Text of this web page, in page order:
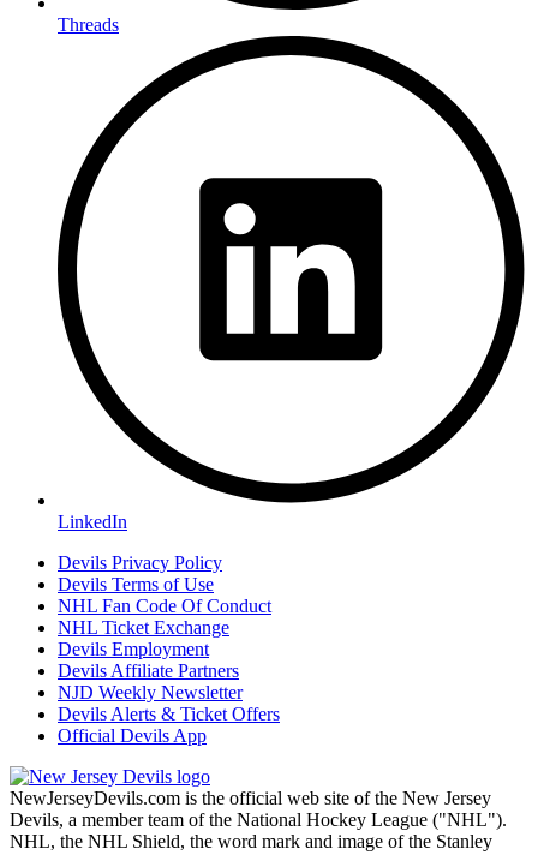
Threads
LinkedIn
Devils Privacy Policy
Devils Terms of Use
NHL Fan Code Of Conduct
NHL Ticket Exchange
Devils Employment
Devils Affiliate Partners
NJD Weekly Newsletter
Devils Alerts & Ticket Offers
Official Devils App
NewJerseyDevils.com is the official web site of the New Jersey
Devils, a member team of the National Hockey League ("NHL").
NHL, the NHL Shield, the word mark and image of the Stanley